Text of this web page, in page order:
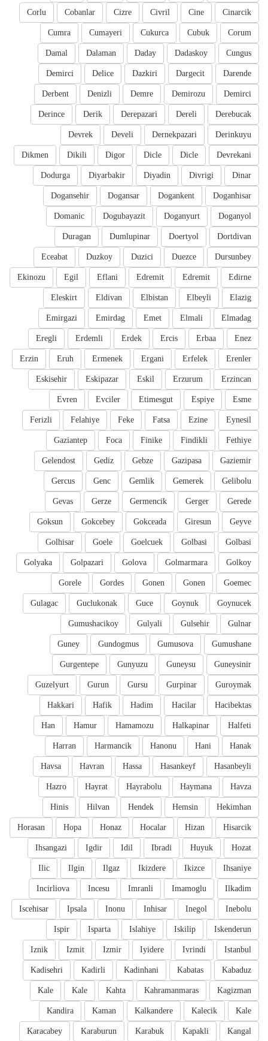
Cinarcik
Cine
Civril
Cizre
Cobanlar
Corlu
Corum
Cubuk
Cukurca
Cumayeri
Cumra
Cungus
Dadaskoy
Daday
Dalaman
Damal
Darende
Dargecit
Dazkiri
Delice
Demirci
Demirci
Demirozu
Demre
Denizli
Derbent
Derebucak
Dereli
Derepazari
Derik
Derince
Derinkuyu
Dernekpazari
Develi
Devrek
Devrekani
Dicle
Dicle
Digor
Dikili
Dikmen
Dinar
Divrigi
Diyadin
Diyarbakir
Dodurga
Doganhisar
Dogankent
Dogansar
Dogansehir
Doganyol
Doganyurt
Dogubayazit
Domanic
Dortdivan
Doertyol
Dumlupinar
Duragan
Dursunbey
Duezce
Duzici
Duzkoy
Eceabat
Edirne
Edremit
Edremit
Eflani
Egil
Ekinozu
Elazig
Elbeyli
Elbistan
Eldivan
Eleskirt
Elmadag
Elmali
Emet
Emirdag
Emirgazi
Enez
Erbaa
Ercis
Erdek
Erdemli
Eregli
Erenler
Erfelek
Ergani
Ermenek
Eruh
Erzin
Erzincan
Erzurum
Eskil
Eskipazar
Eskisehir
Esme
Espiye
Etimesgut
Evciler
Evren
Eynesil
Ezine
Fatsa
Feke
Felahiye
Ferizli
Fethiye
Findikli
Finike
Foca
Gaziantep
Gaziemir
Gazipasa
Gebze
Gediz
Gelendost
Gelibolu
Gemerek
Gemlik
Genc
Gercus
Gerede
Gerger
Germencik
Gerze
Gevas
Geyve
Giresun
Gokceada
Gokcebey
Goksun
Golbasi
Golbasi
Goelcuek
Goele
Golhisar
Golkoy
Golmarmara
Golova
Golpazari
Golyaka
Goemec
Gonen
Gonen
Gordes
Gorele
Goynucek
Goynuk
Guce
Guclukonak
Gulagac
Gulnar
Gulsehir
Gulyali
Gumushacikoy
Gumushane
Gumusova
Gundogmus
Guney
Guneysinir
Guneysu
Gunyuzu
Gurgentepe
Guroymak
Gurpinar
Gursu
Gurun
Guzelyurt
Hacibektas
Hacilar
Hadim
Hafik
Hakkari
Halfeti
Halkapinar
Hamamozu
Hamur
Han
Hanak
Hani
Hanonu
Harmancik
Harran
Hasanbeyli
Hasankeyf
Hassa
Havran
Havsa
Havza
Haymana
Hayrabolu
Hayrat
Hazro
Hekimhan
Hemsin
Hendek
Hilvan
Hinis
Hisarcik
Hizan
Hocalar
Honaz
Hopa
Horasan
Hozat
Huyuk
Ibradi
Idil
Igdir
Ihsangazi
Ihsaniye
Ikizce
Ikizdere
Ilgaz
Ilgin
Ilic
Ilkadim
Imamoglu
Imranli
Incesu
Incirliova
Inebolu
Inegol
Inhisar
Inonu
Ipsala
Iscehisar
Iskenderun
Iskilip
Islahiye
Isparta
Ispir
Istanbul
Ivrindi
Iyidere
Izmir
Izmit
Iznik
Kabaduz
Kabatas
Kadinhani
Kadirli
Kadisehri
Kagizman
Kahramanmaras
Kahta
Kale
Kale
Kale
Kalecik
Kalkandere
Kaman
Kandira
Kangal
Kapakli
Karabuk
Karaburun
Karacabey